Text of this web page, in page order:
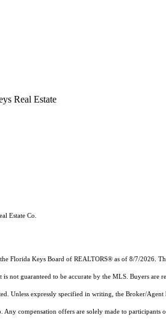
Real Estate
Estate Co.
Florida Keys Board of REALTORS® as of 8/7/2026.
not guaranteed to be accurate by the MLS. Buyers
Unless expressly specified in writing, the Broker/
compensation offers are solely made to participants